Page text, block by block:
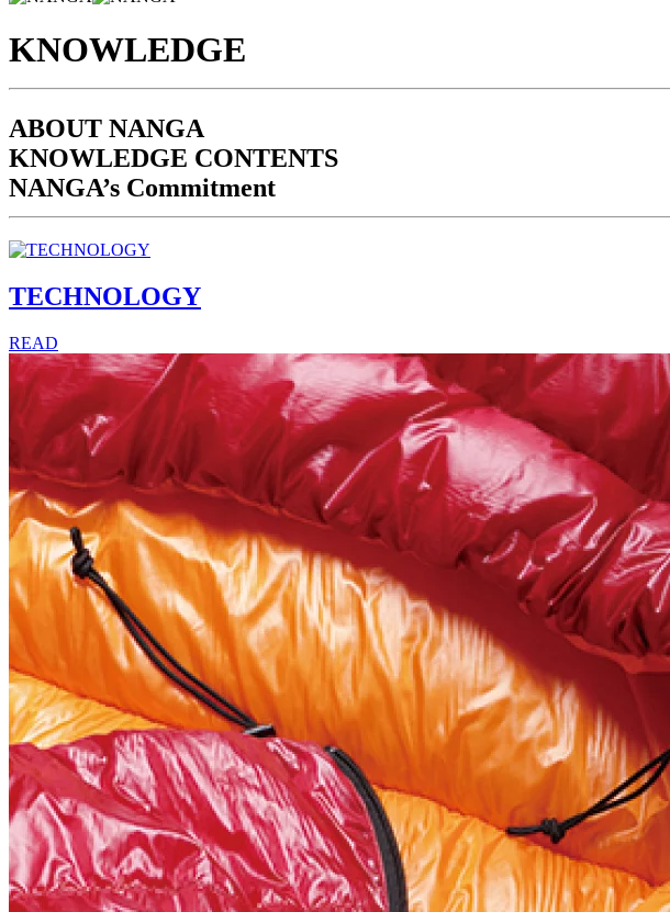
KNOWLEDGE
ABOUT NANGA
KNOWLEDGE CONTENTS
NANGA’s Commitment
TECHNOLOGY
READ